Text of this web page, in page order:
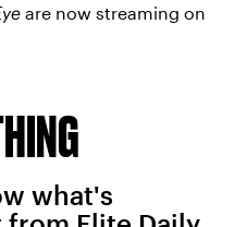
are now streaming on
what's